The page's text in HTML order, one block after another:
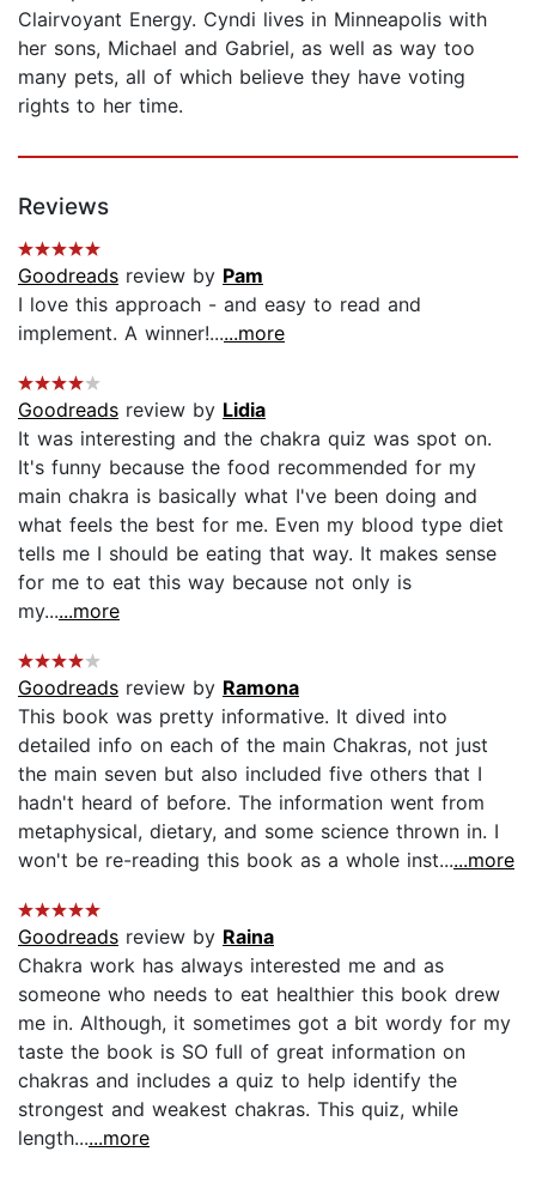
Clairvoyant Energy. Cyndi lives in Minneapolis with
her sons, Michael and Gabriel, as well as way too
many pets, all of which believe they have voting
rights to her time.
Reviews
Goodreads review by Pam
I love this approach - and easy to read and
implement. A winner!......more
Goodreads review by Lidia
It was interesting and the chakra quiz was spot on.
It's funny because the food recommended for my
main chakra is basically what I've been doing and
what feels the best for me. Even my blood type diet
tells me I should be eating that way. It makes sense
for me to eat this way because not only is
my......more
Goodreads review by Ramona
This book was pretty informative. It dived into
detailed info on each of the main Chakras, not just
the main seven but also included five others that I
hadn't heard of before. The information went from
metaphysical, dietary, and some science thrown in. I
won't be re-reading this book as a whole inst......more
Goodreads review by Raina
Chakra work has always interested me and as
someone who needs to eat healthier this book drew
me in. Although, it sometimes got a bit wordy for my
taste the book is SO full of great information on
chakras and includes a quiz to help identify the
strongest and weakest chakras. This quiz, while
length......more